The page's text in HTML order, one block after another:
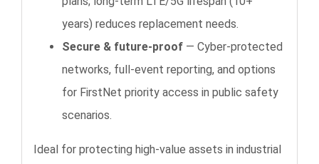
years) reduces replacement needs.
Secure & future-proof— Cyber-protected
networks, full-event reporting, and options
for FirstNet priority access in public safety
scenarios.
Ideal for protecting high-value assets in industrial